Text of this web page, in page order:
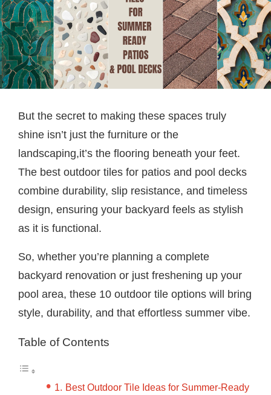
But the secret to making these spaces truly
shine isn’t just the furniture or the
landscaping,it’s the flooring beneath your feet.
The best outdoor tiles for patios and pool decks
combine durability, slip resistance, and timeless
design, ensuring your backyard feels as stylish
as it is functional.
So, whether you’re planning a complete
backyard renovation or just freshening up your
pool area, these 10 outdoor tile options will bring
style, durability, and that effortless summer vibe.
Table of Contents
Best Outdoor Tile Ideas for Summer-Ready